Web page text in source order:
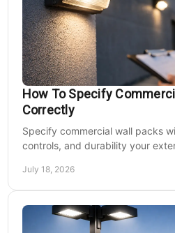
How To Specify
Correctly
Specify commercial wall packs
controls, and durability your
July 18, 2026